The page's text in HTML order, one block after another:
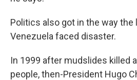
Politics also got in the way
Venezuela faced disaster.
In 1999 after mudslides killed
people, then-President Hugo